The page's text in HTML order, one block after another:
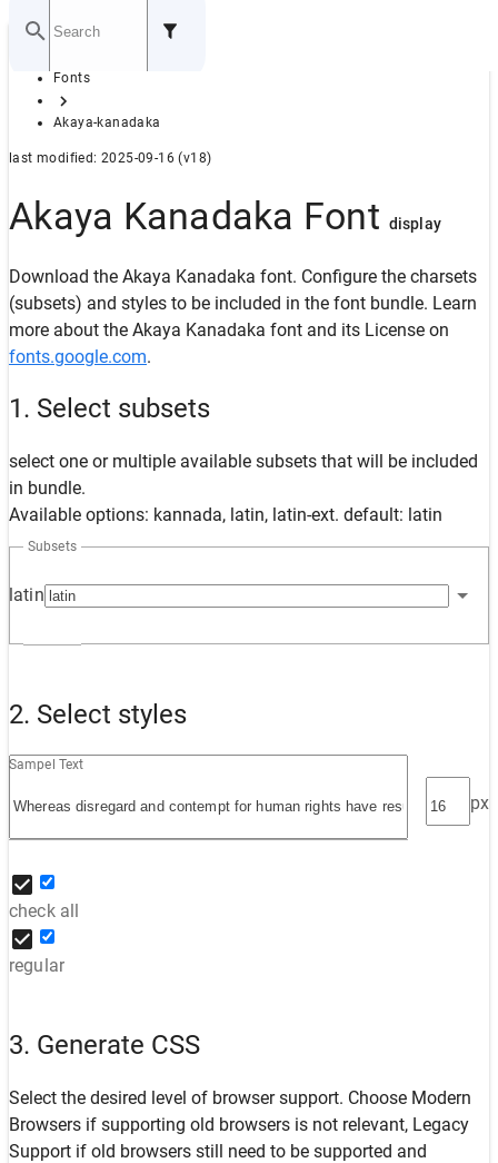
GITHUB
Home
Fonts
Akaya-kanadaka
last modified: 2025-09-16 (v18)
Akaya Kanadaka Font display
Download the Akaya Kanadaka font. Configure the charsets
(subsets) and styles to be included in the font bundle. Learn
more about the Akaya Kanadaka font and its License on
fonts.google.com.
1. Select subsets
select one or multiple available subsets that will be included
in bundle.
Available options: kannada, latin, latin-ext. default: latin
latin
Subsets
2. Select styles
Sampel Text
px
check all
regular
3. Generate CSS
Select the desired level of browser support. Choose Modern
Browsers if supporting old browsers is not relevant, Legacy
Support if old browsers still need to be supported and